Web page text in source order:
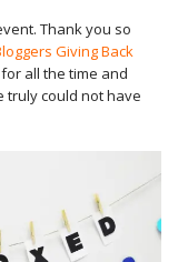
Thank you so
Giving Back
all the time and
truly could not have